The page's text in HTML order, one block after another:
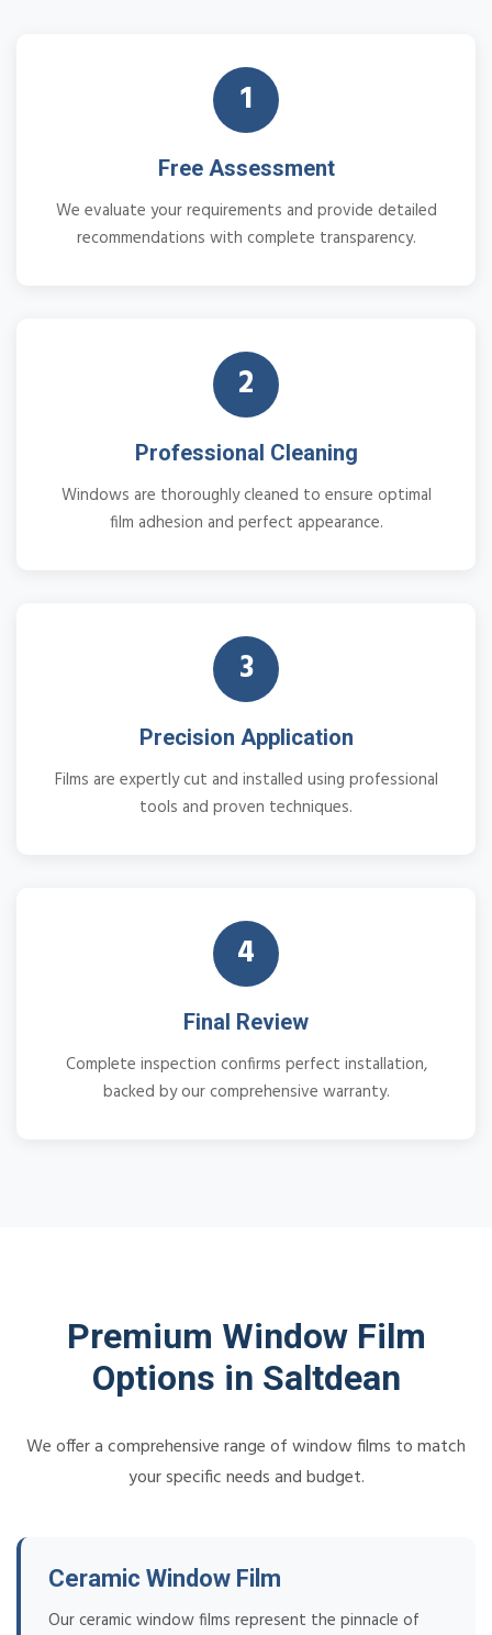
1
Free Assessment
We evaluate your requirements and provide detailed
recommendations with complete transparency.
2
Professional Cleaning
Windows are thoroughly cleaned to ensure optimal
film adhesion and perfect appearance.
3
Precision Application
Films are expertly cut and installed using professional
tools and proven techniques.
4
Final Review
Complete inspection confirms perfect installation,
backed by our comprehensive warranty.
Premium Window Film
Options in Saltdean
We offer a comprehensive range of window films to match
your specific needs and budget.
Ceramic Window Film
Our ceramic window films represent the pinnacle of